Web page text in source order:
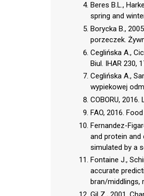
Beres B.L.,
spring and
Borycka B.,
porzeczek.
Ceglińska A.,
Biul. IHAR 230,
Ceglińska A.,
wypiekowej
COBORU,
FAO, 2016.
Fernandez-
and protein
simulated by a
Fontaine J.,
accurate
bran/middlings,